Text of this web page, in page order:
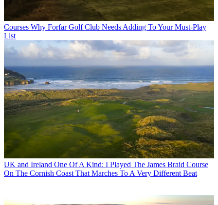
Courses Why Forfar Golf Club Needs Adding To Your Must-Play
List
UK and Ireland One Of A Kind: I Played The James Braid Course
On The Cornish Coast That Marches To A Very Different Beat